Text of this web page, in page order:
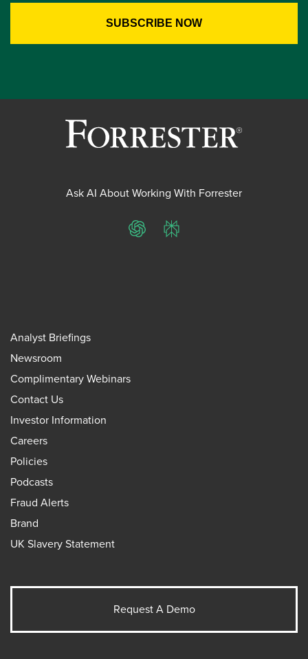
Ask AI About Working With Forrester
ChatGPTPerplexity
Analyst Briefings
Newsroom
Complimentary Webinars
Contact Us
Investor Information
Careers
Policies
Podcasts
Fraud Alerts
Brand
UK Slavery Statement
Request A Demo